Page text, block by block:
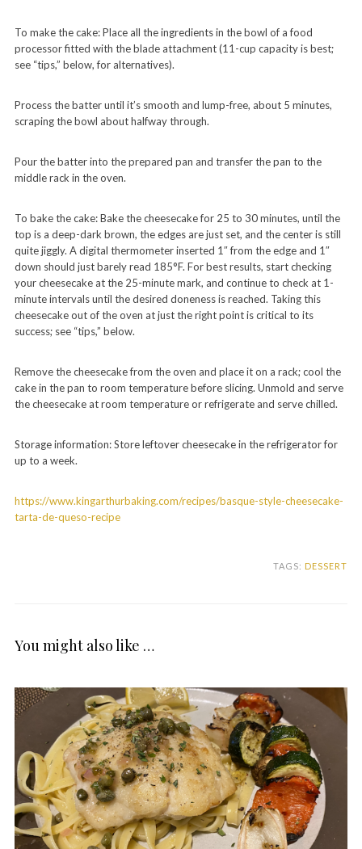
To make the cake: Place all the ingredients in the bowl of a food
processor fitted with the blade attachment (11-cup capacity is best;
see “tips,” below, for alternatives).
Process the batter until it’s smooth and lump-free, about 5 minutes,
scraping the bowl about halfway through.
Pour the batter into the prepared pan and transfer the pan to the
middle rack in the oven.
To bake the cake: Bake the cheesecake for 25 to 30 minutes, until the
top is a deep-dark brown, the edges are just set, and the center is still
quite jiggly. A digital thermometer inserted 1″ from the edge and 1″
down should just barely read 185°F. For best results, start checking
your cheesecake at the 25-minute mark, and continue to check at 1-
minute intervals until the desired doneness is reached. Taking this
cheesecake out of the oven at just the right point is critical to its
success; see “tips,” below.
Remove the cheesecake from the oven and place it on a rack; cool the
cake in the pan to room temperature before slicing. Unmold and serve
the cheesecake at room temperature or refrigerate and serve chilled.
Storage information: Store leftover cheesecake in the refrigerator for
up to a week.
https://www.kingarthurbaking.com/recipes/basque-style-cheesecake-
tarta-de-queso-recipe
TAGS: DESSERT
You might also like …